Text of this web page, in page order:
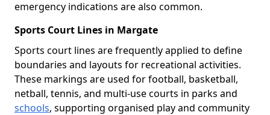
emergency indications are also common.
Sports Court Lines in Margate
Sports court lines are frequently applied to define
boundaries and layouts for recreational activities.
These markings are used for football, basketball,
netball, tennis, and multi-use courts in parks and
schools, supporting organised play and community